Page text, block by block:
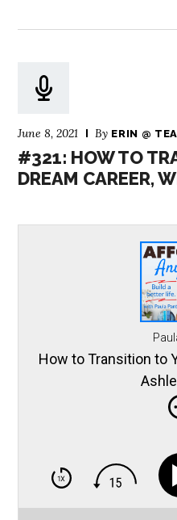
June 8, 2021 By ERIN @
#321: HOW TO
DREAM CAREER,
How to Transition to